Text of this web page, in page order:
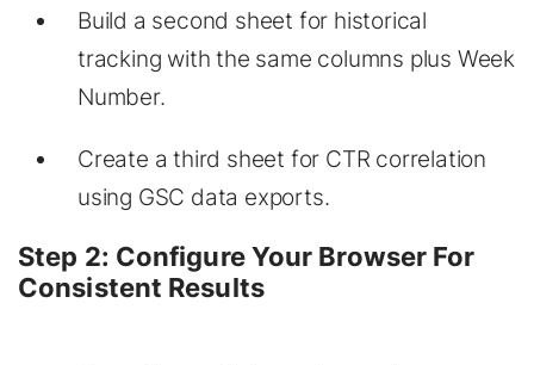
Build a second sheet for historical
tracking with the same columns plus Week
Number.
Create a third sheet for CTR correlation
using GSC data exports.
Step 2: Configure Your Browser For
Consistent Results